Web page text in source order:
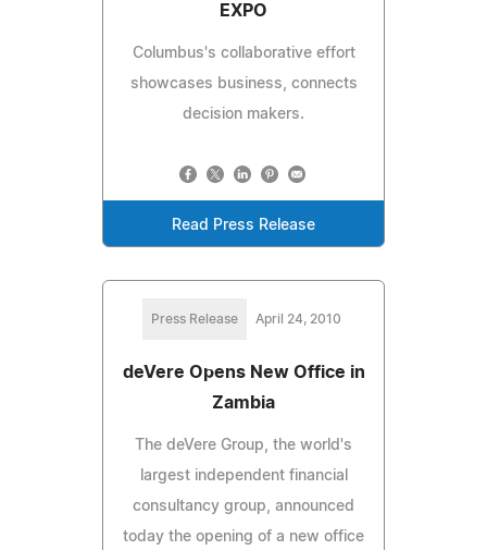
EXPO
Columbus's collaborative effort
showcases business, connects
decision makers.
Read Press Release
Press Release April 24, 2010
deVere Opens New Office in
Zambia
The deVere Group, the world's
largest independent financial
consultancy group, announced
today the opening of a new office